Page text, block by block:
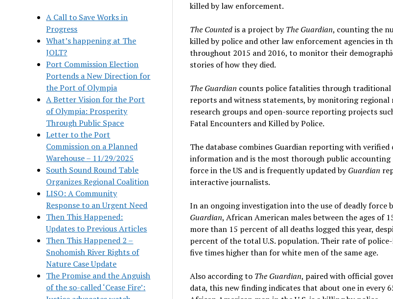
A Call to Save Works in
Progress
What’s happening at The
JOLT?
Port Commission Election
Portends a New Direction for
the Port of Olympia
A Better Vision for the Port
of Olympia: Prosperity
Through Public Space
Letter to the Port
Commission on a Planned
Warehouse – 11/29/2025
South Sound Round Table
Organizes Regional Coalition
LISO: A Community
Response to an Urgent Need
Then This Happened:
Updates to Previous Articles
Then This Happened 2 –
Snohomish River Rights of
Nature Case Update
The Promise and the Anguish
of the so-called ‘Cease Fire’:
killed by law enforcement.
The Countedis a project byThe Guardian, counting the
killed by police and other law enforcement agencies in
throughout 2015 and 2016, to monitor their
stories of how they died.
The Guardian counts police fatalities through
reports and witness statements, by monitoring regional
research groups and open-source reporting projects
Fatal Encounters and Killed by Police.
The database combines Guardian reporting with verified
information and is the most thorough public accounting
force in the US and is frequently updated byGuardian
interactive journalists.
In an ongoing investigation into the use of deadly force
Guardian, African American males between the ages of
more than 15 percent of all deaths logged this year,
percent of the total U.S. population. Their rate of
five times higher than for white men of the same age.
Also according to The Guardian, paired with official
data, this new finding indicates that about one in every